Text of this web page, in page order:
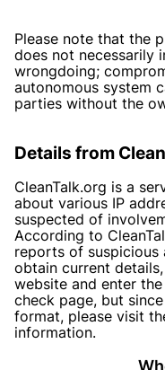
Please note that the
does not necessarily
wrongdoing;
autonomous system
parties without the
Details from
CleanTalk.org is a
about various IP
suspected of
According to
reports of suspicious
obtain current
website and enter
check page, but
format, please visit
information.